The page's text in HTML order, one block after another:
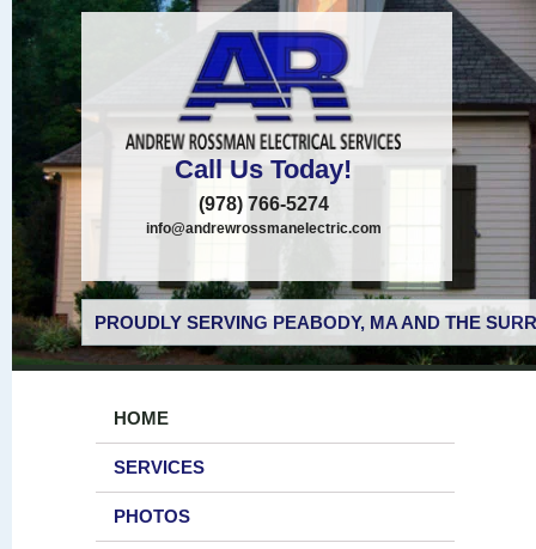
Call Us Today!
(978) 766-5274
info@andrewrossmanelectric.com
PROUDLY SERVING PEABODY, MA AND THE
HOME
SERVICES
PHOTOS